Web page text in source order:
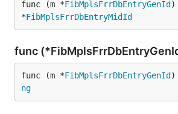
func (m *FibMplsFrrDbEntryGenId )
*FibMplsFrrDbEntryMidId
func
func (m *FibMplsFrrDbEntryGenId )
ng